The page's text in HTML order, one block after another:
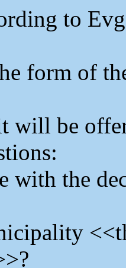
to
form of
will be
with the